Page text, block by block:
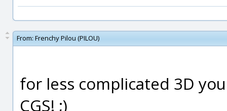
From: Frenchy Pilou (PILOU)
for less complicated 3D
CGS! ;)